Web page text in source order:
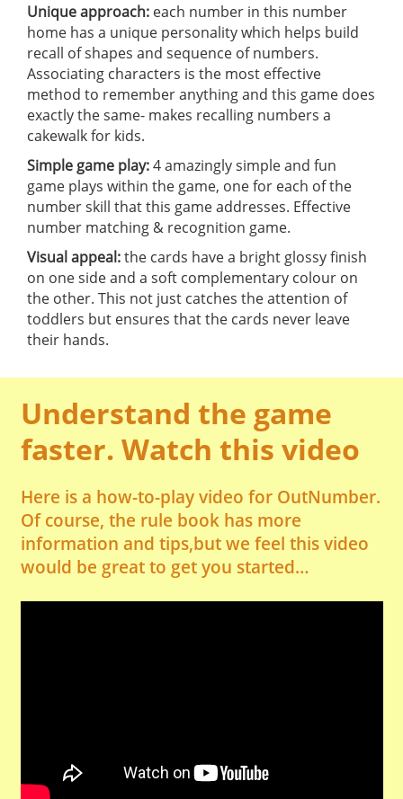
Unique approach: each number in this number
home has a unique personality which helps build
recall of shapes and sequence of numbers.
Associating characters is the most effective
method to remember anything and this game does
exactly the same- makes recalling numbers a
cakewalk for kids.
Simple game play:4 amazingly simple and fun
game plays within the game, one for each of the
number skill that this game addresses. Effective
number matching & recognition game.
Visual appeal:the cards have a bright glossy finish
on one side and a soft complementary colour on
the other. This not just catches the attention of
toddlers but ensures that the cards never leave
their hands.
Understand the game
faster. Watch this video
Here is a how-to-play video for OutNumber.
Of course, the rule book has more
information and tips,but we feel this video
would be great to get you started…